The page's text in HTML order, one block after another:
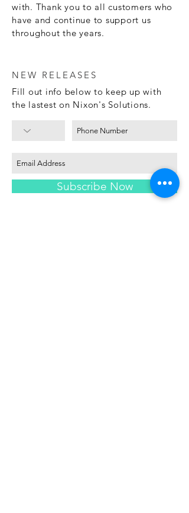
with. Thank you to all customers who
have and continue to support us
throughout the years.
NEW RELEASES
Fill out info below to keep up with
the lastest on Nixon's Solutions.
Subscribe Now